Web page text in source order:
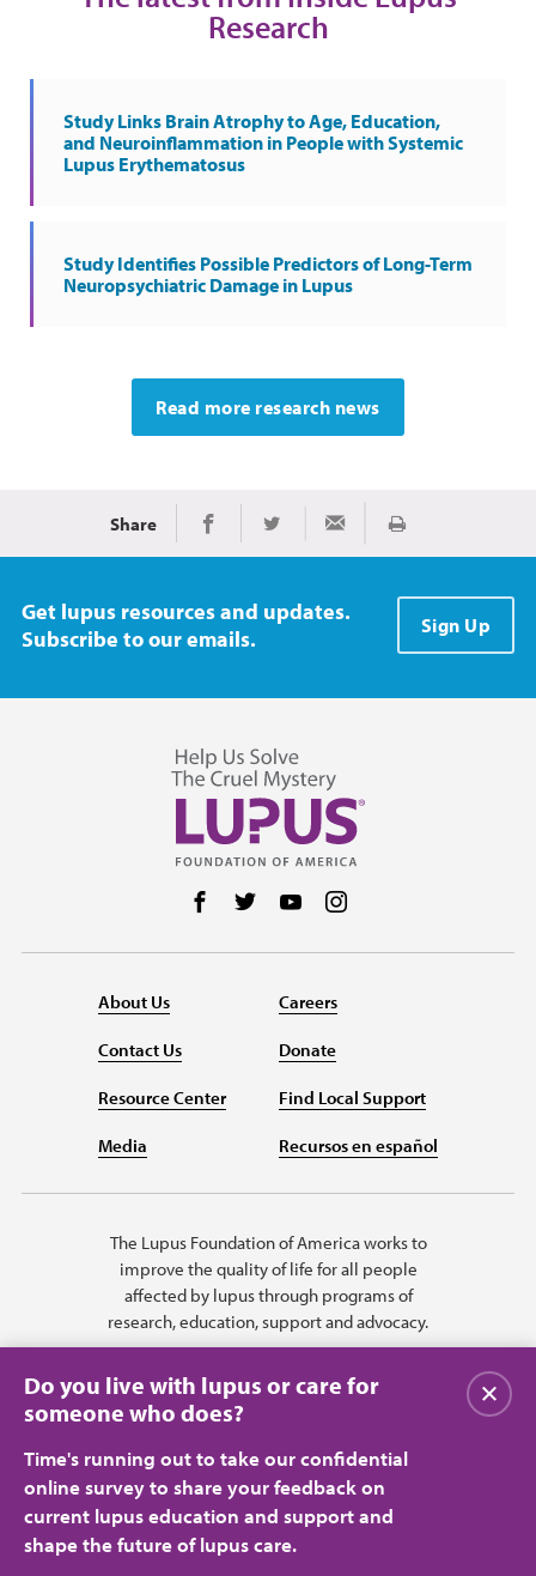
Research
Study Links Brain Atrophy to Age, Education,
and Neuroinflammation in People with Systemic
Lupus Erythematosus
Study Identifies Possible Predictors of Long-Term
Neuropsychiatric Damage in Lupus
Read more research news
Share Share on Facebook
Share on TwitterShare via Email
Print
Get lupus resources and updates.
Subscribe to our emails.
Sign Up
Follow us on Facebook
Follow us on Twitter
Follow us on YouTube
About Us
Contact Us
Resource Center
Media
Careers
Donate
Find Local Support
Recursos en español
The Lupus Foundation of America works to
improve the quality of life for all people
affected by lupus through programs of
research, education, support and advocacy.
Privacy Policy Terms of Use
Do you live with lupus or care for
someone who does?
Time's running out to take our confidential
online survey to share your feedback on
current lupus education and support and
shape the future of lupus care.
Close